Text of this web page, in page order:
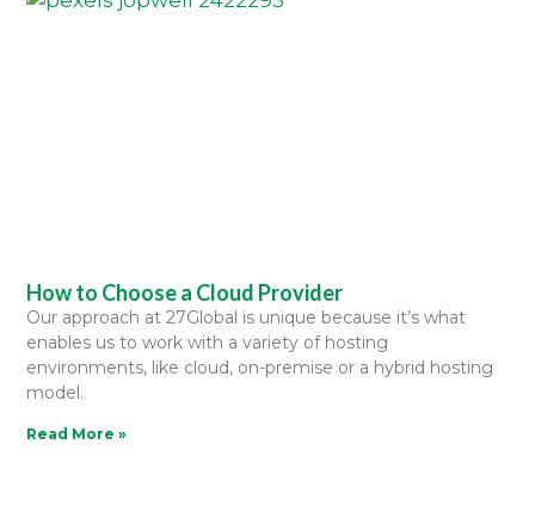
How to Choose a Cloud Provider
Our approach at 27Global is unique because it’s what
enables us to work with a variety of hosting
environments, like cloud, on-premise or a hybrid hosting
model.
Read More »